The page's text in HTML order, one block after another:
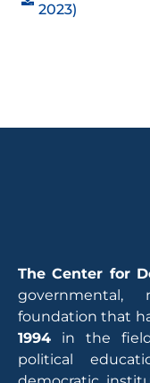
2023)
The Center for
governmental,
foundation that
1994 in the field
political